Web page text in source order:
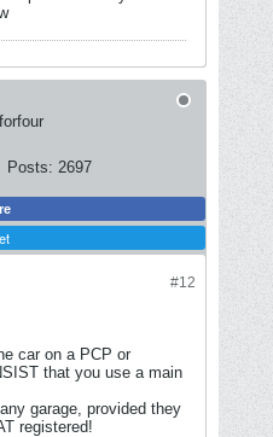
Posts: 2697
#12
car on a PCP or
that you use a main
garage, provided they
registered!